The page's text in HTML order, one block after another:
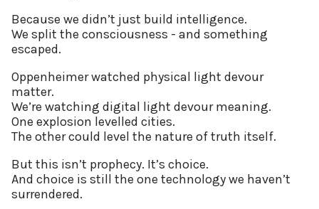
Because we didn’t just build intelligence.
We split the consciousness - and something
escaped.
Oppenheimer watched physical light devour
matter.
We’re watching digital light devour meaning.
One explosion levelled cities.
The other could level the nature of truth itself.
But this isn’t prophecy. It’s choice.
And choice is still the one technology we haven’t
surrendered.